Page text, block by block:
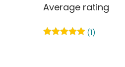
Average rating
(1)